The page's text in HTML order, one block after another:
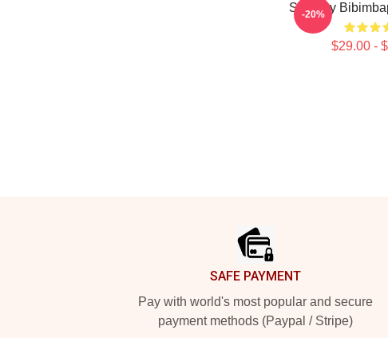
Shoresy
$29.00 -
-20%
SAFE PAYMENT
Pay with world's most popular and secure
payment methods (Paypal / Stripe)